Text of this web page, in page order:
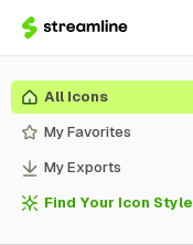
All Icons
My Favorites
My Exports
Find Your Icon Style